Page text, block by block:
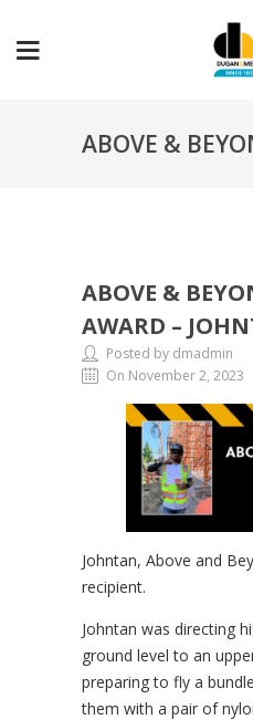
ABOVE &
ABOVE &
AWARD –
Posted by dmadmin
On November 2, 2023
Johntan, Above and
recipient.
Johntan was directing
ground level to an
preparing to fly a
them with a pair of